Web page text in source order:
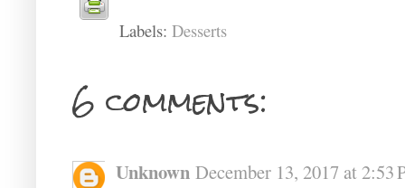
Labels: Desserts
6 comments:
Unknown December 13, 2017 at 2:53